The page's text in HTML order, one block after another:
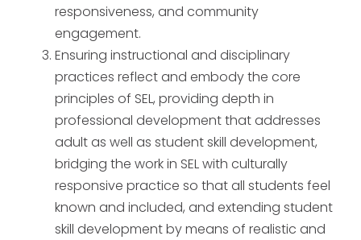
responsiveness, and community
engagement.
Ensuring instructional and disciplinary
practices reflect and embody the core
principles of SEL, providing depth in
professional development that addresses
adult as well as student skill development,
bridging the work in SEL with culturally
responsive practice so that all students feel
known and included, and extending student
skill development by means of realistic and